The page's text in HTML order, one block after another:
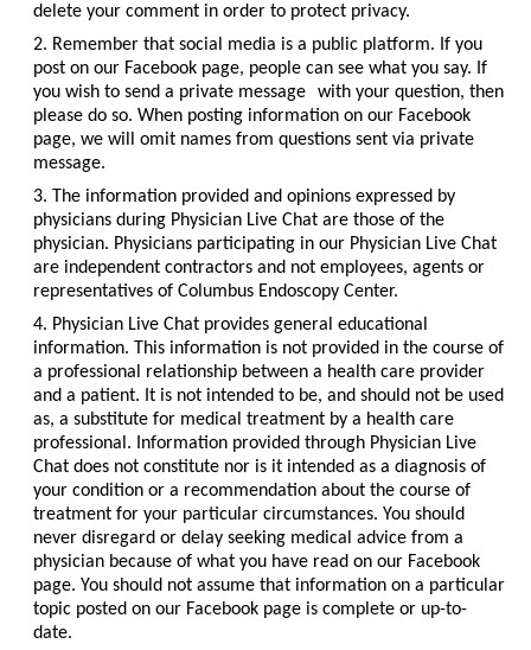
delete your comment in order to protect privacy.
2. Remember that social media is a public platform. If you
post on our Facebook page, people can see what you say. If
you wish to send a private message
with your question, then
please do so. When posting information on our Facebook
page, we will omit names from questions sent via private
message.
3. The information provided and opinions expressed by
physicians during Physician Live Chat are those of the
physician. Physicians participating in our Physician Live Chat
are independent contractors and not employees, agents or
representatives of Columbus Endoscopy Center.
4. Physician Live Chat provides general educational
information. This information is not provided in the course of
a professional relationship between a health care provider
and a patient. It is not intended to be, and should not be used
as, a substitute for medical treatment by a health care
professional. Information provided through Physician Live
Chat does not constitute nor is it intended as a diagnosis of
your condition or a recommendation about the course of
treatment for your particular circumstances. You should
never disregard or delay seeking medical advice from a
physician because of what you have read on our Facebook
page. You should not assume that information on a particular
topic posted on our Facebook page is complete or up-to-
date.